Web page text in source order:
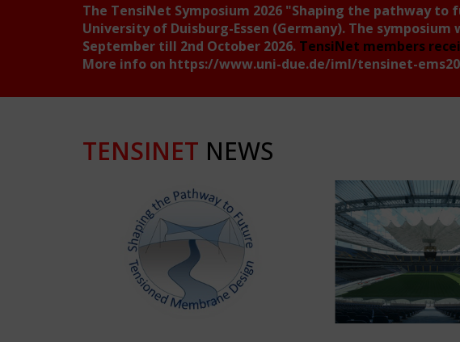
The TensiNet Symposium 2026 "Shaping the pathway to
University of Duisburg-Essen (Germany). The
September till 2nd October 2026. TensiNet members
More info on https://www.uni-due.de/iml/tensinet-
TENSINET NEWS